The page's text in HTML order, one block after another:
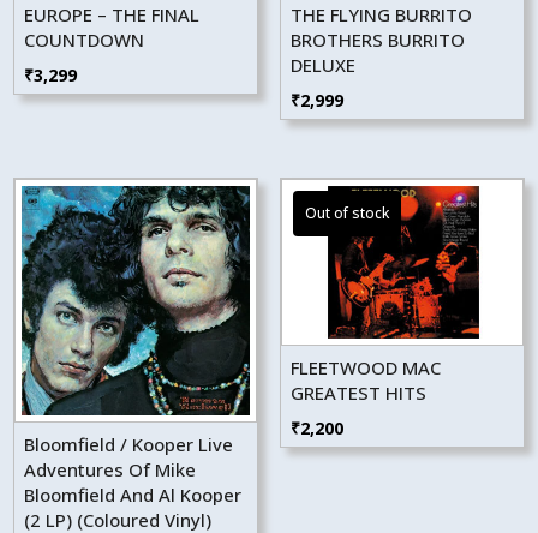
EUROPE – THE FINAL
COUNTDOWN
₹3,299
THE FLYING BURRITO
BROTHERS BURRITO
DELUXE
₹2,999
Bloomfield / Kooper Live
Adventures Of Mike
Bloomfield And Al Kooper
(2 LP) (Coloured Vinyl)
FLEETWOOD MAC
GREATEST HITS
₹2,200